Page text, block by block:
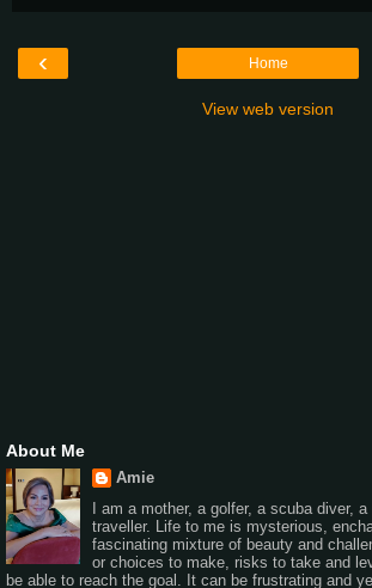
‹ Home
View web version
About Me
Amie
I am a mother, a golfer, a scuba diver,
traveller. Life to me is mysterious,
fascinating mixture of beauty and
or choices to make, risks to take and
be able to reach the goal. It can be frustrating and